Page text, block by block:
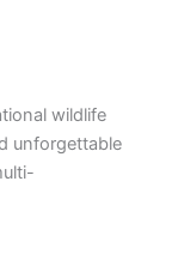
wildlife
unforgettable